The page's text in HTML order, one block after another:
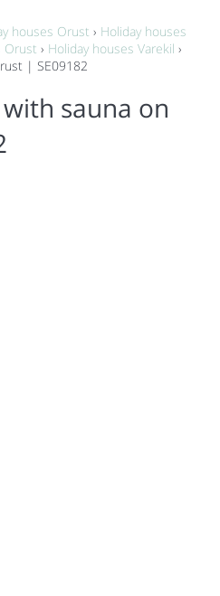
houses Orust › Holiday houses
Orust › Holiday houses Varekil ›
| SE09182
sauna on